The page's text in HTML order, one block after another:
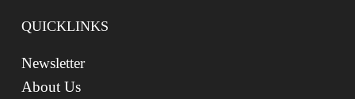
QUICKLINKS
Newsletter
About Us